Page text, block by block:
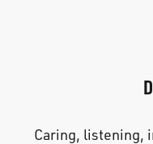
Caring, listening,